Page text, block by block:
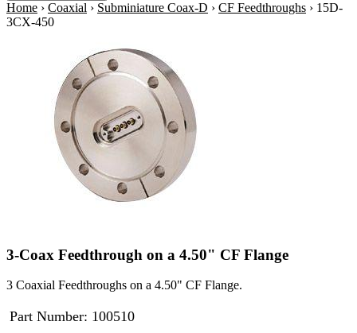
Home › Coaxial › Subminiature Coax-D › CF Feedthroughs › 15D-
3CX-450
3-Coax Feedthrough on a 4.50" CF Flange
3 Coaxial Feedthroughs on a 4.50" CF Flange.
Part Number: 100510